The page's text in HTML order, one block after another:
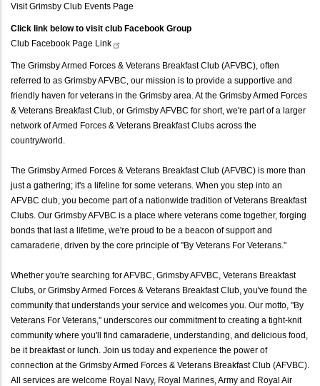
Visit Grimsby Club Events Page
Click link below to visit club Facebook Group
Club Facebook Page Link
The Grimsby Armed Forces & Veterans Breakfast Club (AFVBC), often
referred to as Grimsby AFVBC, our mission is to provide a supportive and
friendly haven for veterans in the Grimsby area. At the Grimsby Armed Forces
& Veterans Breakfast Club, or Grimsby AFVBC for short, we're part of a larger
network of Armed Forces & Veterans Breakfast Clubs across the
country/world.
The Grimsby Armed Forces & Veterans Breakfast Club (AFVBC) is more than
just a gathering; it's a lifeline for some veterans. When you step into an
AFVBC club, you become part of a nationwide tradition of Veterans Breakfast
Clubs. Our Grimsby AFVBC is a place where veterans come together, forging
bonds that last a lifetime, we're proud to be a beacon of support and
camaraderie, driven by the core principle of "By Veterans For Veterans."
Whether you're searching for AFVBC, Grimsby AFVBC, Veterans Breakfast
Clubs, or Grimsby Armed Forces & Veterans Breakfast Club, you've found the
community that understands your service and welcomes you. Our motto, "By
Veterans For Veterans," underscores our commitment to creating a tight-knit
community where you'll find camaraderie, understanding, and delicious food,
be it breakfast or lunch. Join us today and experience the power of
connection at the Grimsby Armed Forces & Veterans Breakfast Club (AFVBC).
All services are welcome Royal Navy, Royal Marines, Army and Royal Air